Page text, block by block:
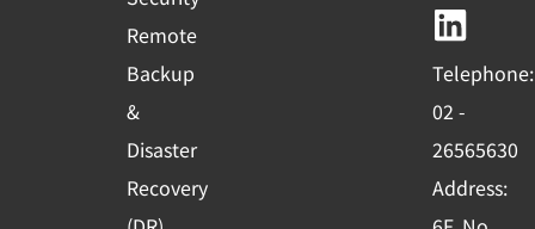
Remote
Backup
&
Disaster
Recovery
b
o
o
k
-
s
u
b
e
e
d
i
n
Telephone:
02 -
26565630
Address: